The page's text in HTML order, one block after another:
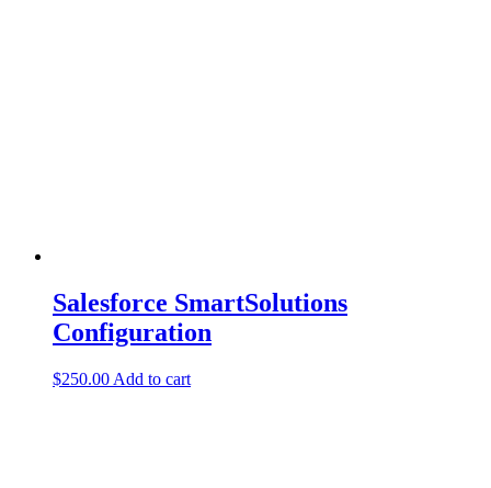
Salesforce SmartSolutions
Configuration
$250.00 Add to cart